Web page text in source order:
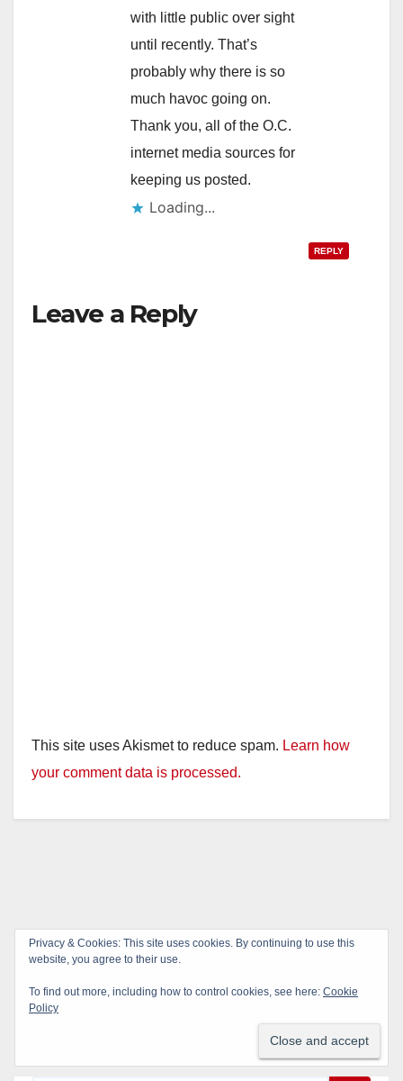
with little public over sight
until recently. That’s
probably why there is so
much havoc going on.
Thank you, all of the O.C.
internet media sources for
keeping us posted.
Loading...
REPLY
Leave a Reply
This site uses Akismet to reduce spam. Learn how
your comment data is processed.